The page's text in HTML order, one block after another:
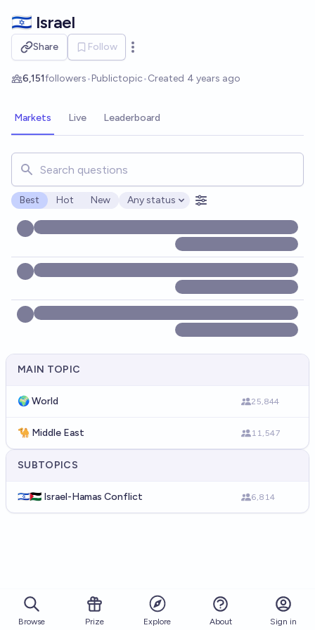
🇮🇱 Israel
Share Follow
Open options
6,151followers•Publictopic•Created 4 years ago
Markets Live Leaderboard
Search for markets, users, topics, and posts. Results
Best Hot New
Open options
Any status
MAIN TOPIC
🌍 World 25,844
🐪 Middle East 11,547
SUBTOPICS
🇮🇱🇵🇸 Israel-Hamas Conflict 6,814
Browse Prize Explore About Sign in